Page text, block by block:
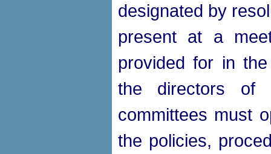
designated by
present at a
provided for in
the directors of
committees must
the policies,